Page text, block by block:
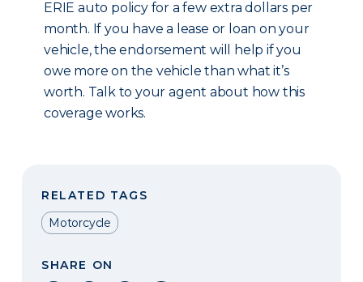
ERIE auto policy for a few extra dollars per
month. If you have a lease or loan on your
vehicle, the endorsement will help if you
owe more on the vehicle than what it’s
worth. Talk to your agent about how this
coverage works.
RELATED TAGS
Motorcycle
SHARE ON